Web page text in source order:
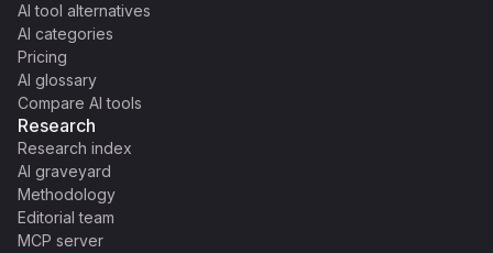
AI tool alternatives
AI categories
Pricing
AI glossary
Compare AI tools
Research
Research index
AI graveyard
Methodology
Editorial team
MCP server